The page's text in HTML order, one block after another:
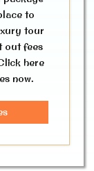
to
tour
out fees
here
now.